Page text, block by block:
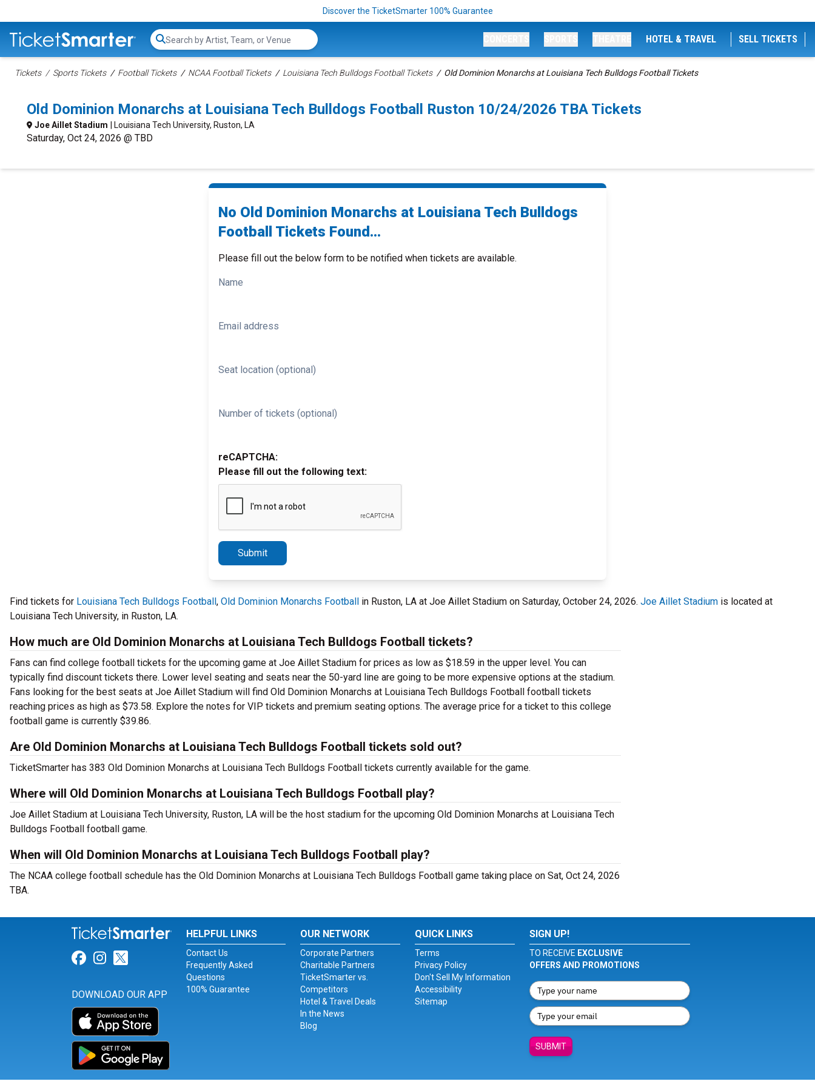
Discover the TicketSmarter 100% Guarantee
Search...
HOTEL & TRAVEL SELL TICKETS
Tickets Sports Tickets Football Tickets NCAA Football Tickets Louisiana Tech Bulldogs Football Tickets Old Dominion Monarchs at Louisiana Tech Bulldogs Football Tickets
Old Dominion Monarchs at Louisiana Tech Bulldogs Football Ruston 10/24/2026 TBA Tickets
Joe Aillet Stadium | Louisiana Tech University, Ruston, LA
Saturday, Oct 24, 2026 @ TBD
No Old Dominion Monarchs at Louisiana Tech Bulldogs
Football Tickets Found...
Please fill out the below form to be notified when tickets are available.
Name
Email address
Seat location (optional)
Number of tickets (optional)
reCAPTCHA:
Please fill out the following text:
Submit
Find tickets for Louisiana Tech Bulldogs Football, Old Dominion Monarchs Football in Ruston, LA at Joe Aillet Stadium on Saturday, October 24, 2026. Joe Aillet Stadium is located at
Louisiana Tech University, in Ruston, LA.
How much are Old Dominion Monarchs at Louisiana Tech Bulldogs Football tickets?
Fans can find college football tickets for the upcoming game at Joe Aillet Stadium for prices as low as $18.59 in the upper level. You can
typically find discount tickets there. Lower level seating and seats near the 50-yard line are going to be more expensive options at the stadium.
Fans looking for the best seats at Joe Aillet Stadium will find Old Dominion Monarchs at Louisiana Tech Bulldogs Football football tickets
reaching prices as high as $73.58. Explore the notes for VIP tickets and premium seating options. The average price for a ticket to this college
football game is currently $39.86.
Are Old Dominion Monarchs at Louisiana Tech Bulldogs Football tickets sold out?
TicketSmarter has 383 Old Dominion Monarchs at Louisiana Tech Bulldogs Football tickets currently available for the game.
Where will Old Dominion Monarchs at Louisiana Tech Bulldogs Football play?
Joe Aillet Stadium at Louisiana Tech University, Ruston, LA will be the host stadium for the upcoming Old Dominion Monarchs at Louisiana Tech
Bulldogs Football football game.
When will Old Dominion Monarchs at Louisiana Tech Bulldogs Football play?
The NCAA college football schedule has the Old Dominion Monarchs at Louisiana Tech Bulldogs Football game taking place on Sat, Oct 24, 2026
TBA.
Link for Facebook
Link for Instagram
Link for Twitter
DOWNLOAD OUR APP
HELPFUL LINKS
Contact Us
Frequently Asked
Questions
100% Guarantee
OUR NETWORK
Corporate Partners
Charitable Partners
TicketSmarter vs.
Competitors
Hotel & Travel Deals
In the News
Blog
QUICK LINKS
Terms
Privacy Policy
Don't Sell My Information
Accessibility
Sitemap
SIGN UP!
TO RECEIVE EXCLUSIVE
OFFERS AND PROMOTIONS
SUBMIT